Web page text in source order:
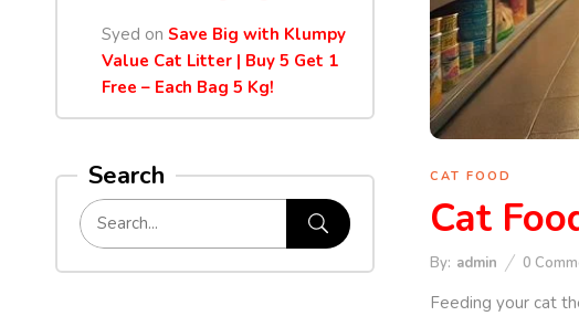
Syed on Save Big with Klumpy
Value Cat Litter | Buy 5 Get 1
Free – Each Bag 5 Kg!
Search CAT FOOD
Cat
By: admin 0
Feeding your cat